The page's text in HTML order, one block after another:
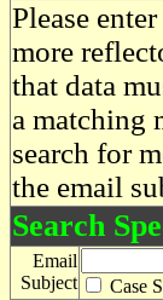
Please
more
that data
a matching
search for
the email
Search
Email
Subject
Case